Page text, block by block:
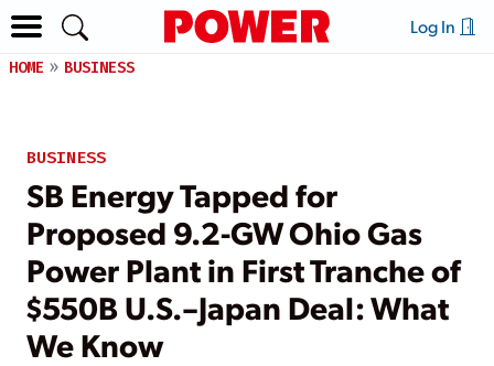
Log In
HOME BUSINESS
BUSINESS
SB Energy Tapped for
Proposed 9.2‑GW Ohio Gas
Power Plant in First Tranche of
$550B U.S.–Japan Deal: What
We Know